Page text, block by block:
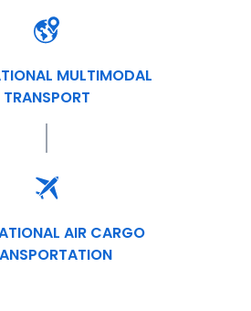
MULTIMODAL
TRANSPORT
AIR CARGO